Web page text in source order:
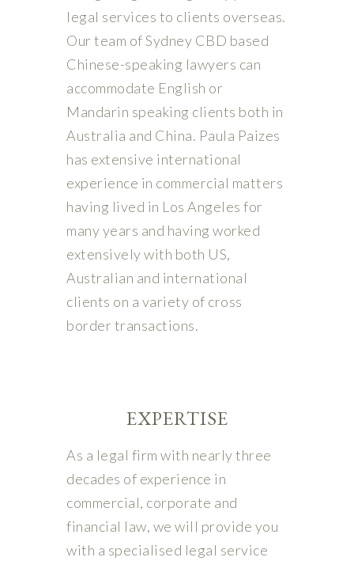
legal services to clients overseas.
Our team of Sydney CBD based
Chinese-speaking lawyers can
accommodate English or
Mandarin speaking clients both in
Australia and China. Paula Paizes
has extensive international
experience in commercial matters
having lived in Los Angeles for
many years and having worked
extensively with both US,
Australian and international
clients on a variety of cross
border transactions.
EXPERTISE
As a legal firm with nearly three
decades of experience in
commercial, corporate and
financial law, we will provide you
with a specialised legal service